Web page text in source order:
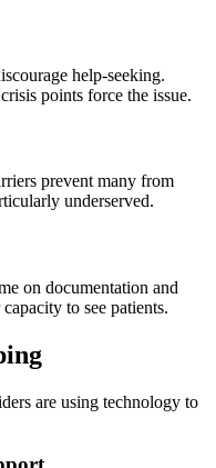
help-seeking.
points force the issue.
prevent many from
underserved.
on documentation and
to see patients.
are using technology to